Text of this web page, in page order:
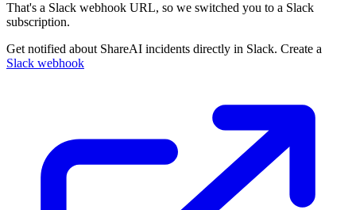
That's a Slack webhook URL, so we switched you to a Slack
subscription.
Get notified about ShareAI incidents directly in Slack. Create a
Slack webhook